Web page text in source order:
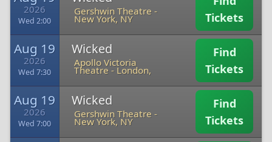
2026
Wed 2:00
Gershwin Theatre -
New York, NY
Tickets
Aug 19
2026
Wed 7:30
Wicked
Apollo Victoria
Theatre -London,
Find
Tickets
Aug 19
2026
Wed 7:00
Wicked
Gershwin Theatre -
New York, NY
Find
Tickets